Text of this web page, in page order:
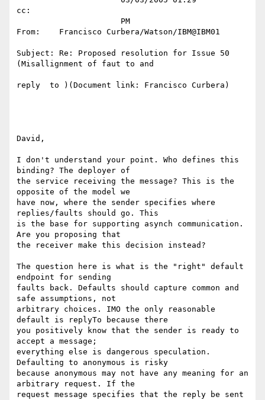
cc:
From:    Francisco Curbera/Watson/IBM@IBM01
Subject: Re: Proposed resolution for Issue 50
(Misallignment of faut to and
reply  to )(Document link: Francisco Curbera)
David,
I don't understand your point. Who defines this
binding? The deployer of
the service receiving the message? This is the
opposite of the model we
have now, where the sender specifies where
replies/faults should go. This
is the base for supporting asynch communication.
Are you proposing that
the receiver make this decision instead?
The question here is what is the "right" default
endpoint for sending
faults back. Defaults should capture common and
safe assumptions, not
arbitrary choices. IMO the only reasonable
default is replyTo because there
you positively know that the sender is ready to
accept a message;
everything else is dangerous speculation.
Defaulting to anonymous is risky
because anonymous may not have any meaning for an
arbitrary request. If the
request message specifies that the reply be sent